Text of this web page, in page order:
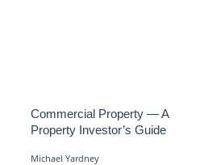
Commercial Property — A
Property Investor’s Guide
Michael Yardney